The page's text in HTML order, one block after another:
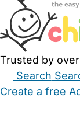
Trusted by
Search
Create a free